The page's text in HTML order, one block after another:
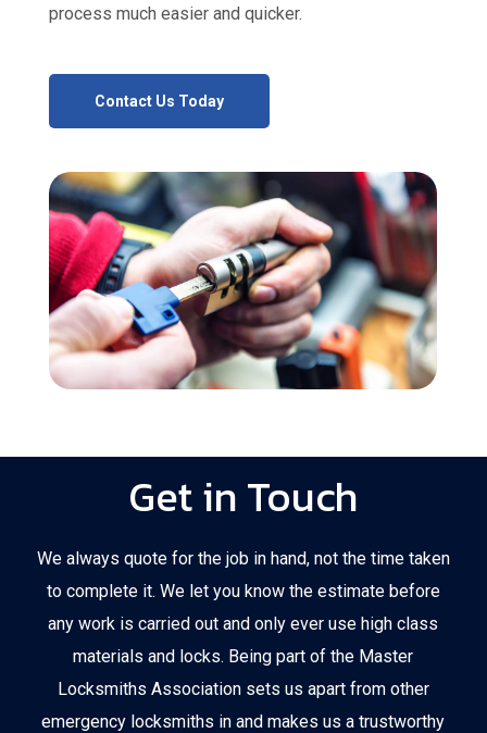
process much easier and quicker.
Contact Us Today
Get in Touch
We always quote for the job in hand, not the time taken
to complete it. We let you know the estimate before
any work is carried out and only ever use high class
materials and locks. Being part of the Master
Locksmiths Association sets us apart from other
emergency locksmiths in and makes us a trustworthy